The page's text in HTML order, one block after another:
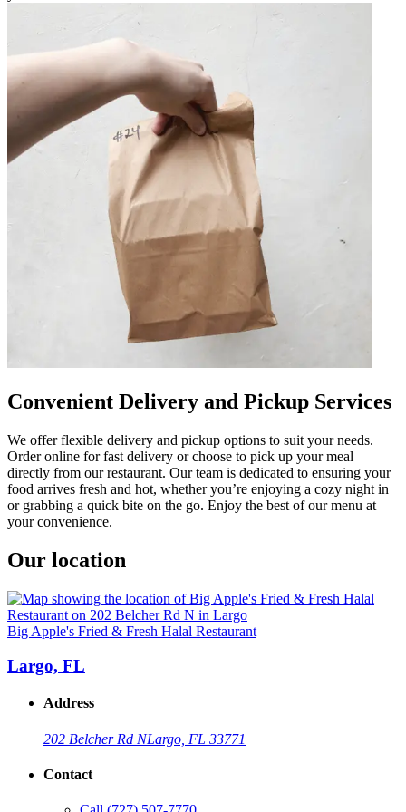
Convenient Delivery and Pickup Services
We offer flexible delivery and pickup options to suit your needs.
Order online for fast delivery or choose to pick up your meal
directly from our restaurant. Our team is dedicated to ensuring your
food arrives fresh and hot, whether you’re enjoying a cozy night in
or grabbing a quick bite on the go. Enjoy the best of our menu at
your convenience.
Our location
Big Apple's Fried & Fresh Halal Restaurant
Largo, FL
Address
202 Belcher Rd NLargo, FL 33771
Contact